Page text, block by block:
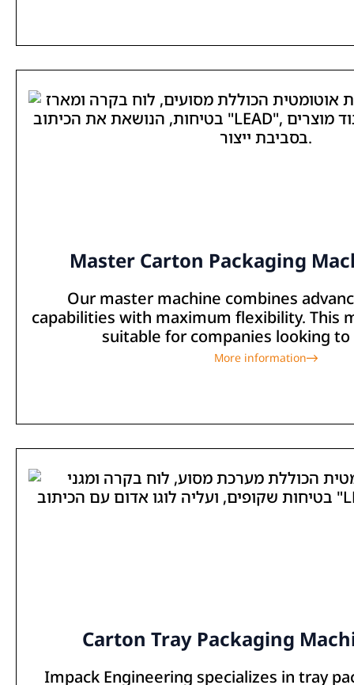
Master Carton Packaging
Our master machine combines
capabilities with maximum flexibility. This
suitable for companies looking to
More information
Carton Tray Packaging
Impack Engineering specializes in tray